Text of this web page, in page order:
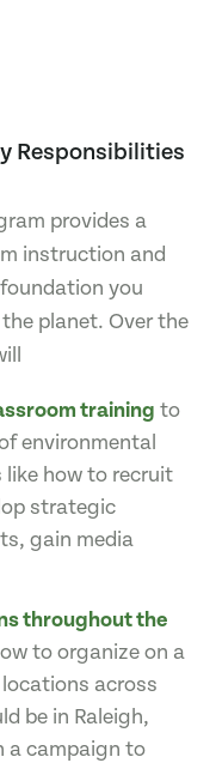
Responsibilities
provides a
instruction and
you
planet. Over the
training to
environmental
how to recruit
strategic
gain media
throughout the
to organize on a
across
be in Raleigh,
a campaign to